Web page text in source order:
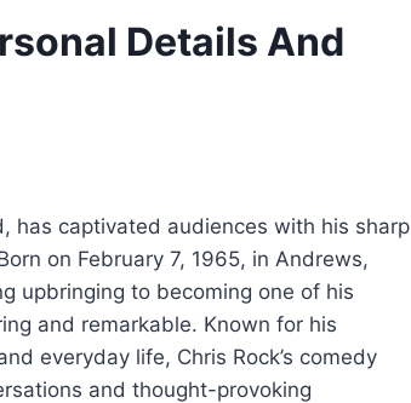
Details And
has captivated audiences with his sharp
on February 7, 1965, in Andrews,
upbringing to becoming one of his
and remarkable. Known for his
everyday life, Chris Rock’s comedy
and thought-provoking